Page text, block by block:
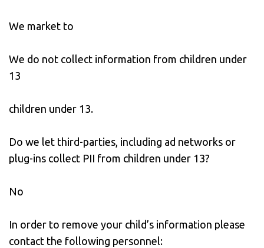
We market to
We do not collect information from children under
13
children under 13.
Do we let third-parties, including ad networks or
plug-ins collect PII from children under 13?
No
In order to remove your child’s information please
contact the following personnel: